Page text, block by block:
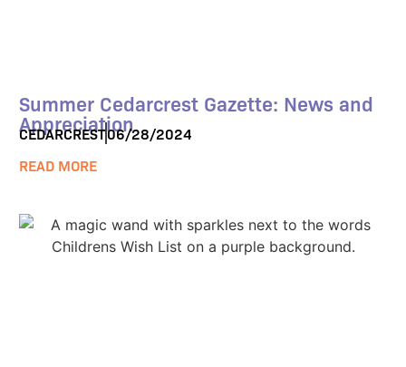
Summer Cedarcrest Gazette: News and
Appreciation
CEDARCREST06/28/2024
READ MORE